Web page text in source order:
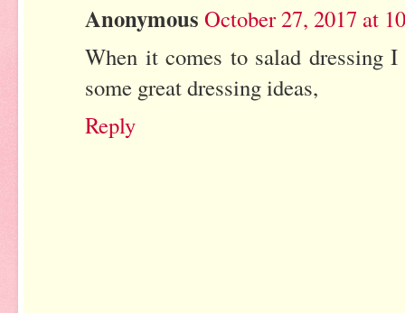
Anonymous October 27, 2017 at
When it comes to salad dressing
some great dressing ideas,
Reply